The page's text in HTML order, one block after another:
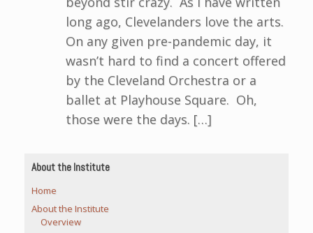
long ago, Clevelanders love the arts.
On any given pre-pandemic day, it
wasn’t hard to find a concert offered
by the Cleveland Orchestra or a
ballet at Playhouse Square. Oh,
those were the days. […]
About the Institute
Home
About the Institute
Overview